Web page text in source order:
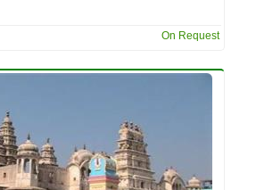
On Request